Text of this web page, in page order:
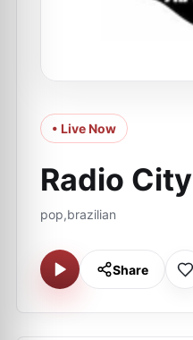
• Live Now
Radio City
pop,brazilian
Share